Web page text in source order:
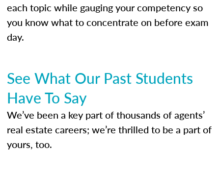
each topic while gauging your competency so
you know what to concentrate on before exam
day.
See What Our Past Students
Have To Say
We’ve been a key part of thousands of agents’
real estate careers; we’re thrilled to be a part of
yours, too.